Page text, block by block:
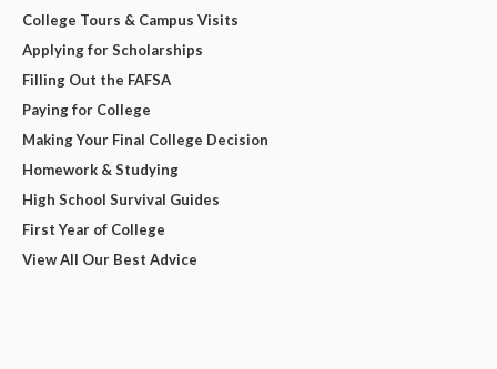
College Tours & Campus Visits
Applying for Scholarships
Filling Out the FAFSA
Paying for College
Making Your Final College Decision
Homework & Studying
High School Survival Guides
First Year of College
View All Our Best Advice